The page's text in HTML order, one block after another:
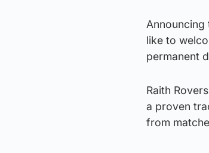
Announcing
like to
permanent
Raith
a proven
from